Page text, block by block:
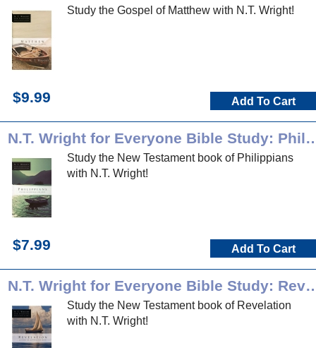
Study the Gospel of Matthew with N.T. Wright!
$9.99 Add To Cart
N.T. Wright for
Study the New Testament book of Philippians
with N.T. Wright!
$7.99 Add To Cart
N.T. Wright for Everyone
Study the New Testament book of Revelation
with N.T. Wright!